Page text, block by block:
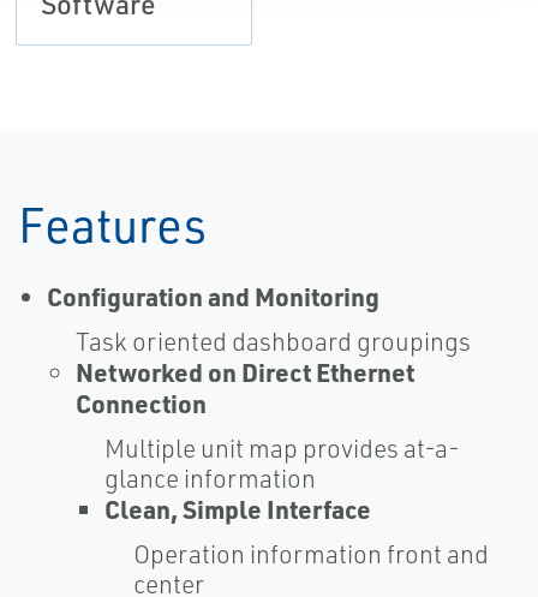
Features
Configuration and Monitoring
Task oriented dashboard groupings
Networked on Direct Ethernet
Connection
Multiple unit map provides at-a-
glance information
Clean, Simple Interface
Operation information front and
center